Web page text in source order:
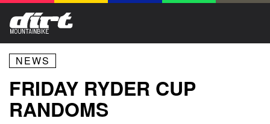
NEWS
FRIDAY RYDER CUP
RANDOMS